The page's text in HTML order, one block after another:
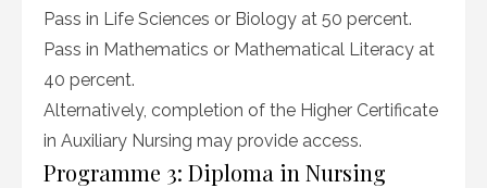
Pass in Life Sciences or Biology at 50 percent.
Pass in Mathematics or Mathematical Literacy at
40 percent.
Alternatively, completion of the Higher Certificate
in Auxiliary Nursing may provide access.
Programme 3: Diploma in Nursing